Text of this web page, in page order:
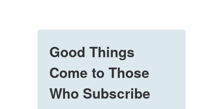
Good Things
Come to Those
Who Subscribe